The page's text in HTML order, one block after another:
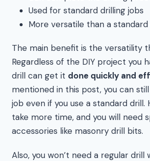
Used for standard drilling jobs
More versatile than a
The main benefit is the versatility
Regardless of the DIY project you
drill can get it done quickly and
mentioned in this post, you can
job even if you use a standard drill.
take more time, and you will need
accessories like masonry drill bits.
Also, you won’t need a regular drill